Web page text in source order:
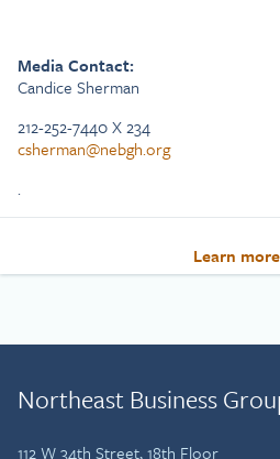
Media Contact:
Candice Sherman
212-252-7440 X 234
csherman@nebgh.org
.
Learn more
Northeast Business
112 W 34th Street, 18th Floor